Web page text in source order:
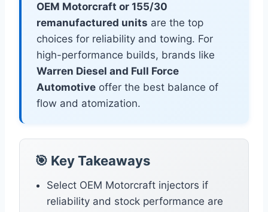
OEM Motorcraft or 155/30
remanufactured units are the top
choices for reliability and towing. For
high-performance builds, brands like
Warren Diesel and Full Force
Automotive offer the best balance of
flow and atomization.
🎯 Key Takeaways
Select OEM Motorcraft injectors if
reliability and stock performance are